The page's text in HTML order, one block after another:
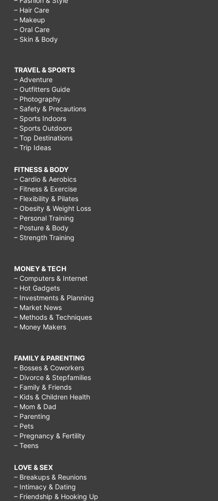
– Hair Care
– Makeup
– Oral Care
– Skin & Body
TRAVEL & SPORTS
– Adventure
– Outfitters Guide
– Photography
– Safety & Precautions
– Sports Indoors
– Sports Outdoors
– Top Destinations
– Trip Ideas
FITNESS & BODY
– Cardio & Aerobics
– Fitness & Exercise
– Flexibility & Pilates
– Obesity & Weight Loss
– Personal Training
– Posture & Body
– Strength Training
MONEY & TECH
– Computers & Internet
– Hot Gadgets
– Investments & Planning
– Market News
– Methods & Techniques
– Money Makers
FAMILY & PARENTING
– Bosses & Coworkers
– Divorce & Stepfamilies
– Family & Friends
– Kids & Children Health
– Mom & Dad
– Parenting
– Pets
– Pregnancy & Fertility
– Teens
LOVE & SEX
– Breakups & Reunions
– Intimacy & Dating
– Friendship & Hooking Up